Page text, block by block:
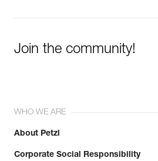
Join the community!
WHO WE ARE
About Petzl
Corporate Social Responsibility